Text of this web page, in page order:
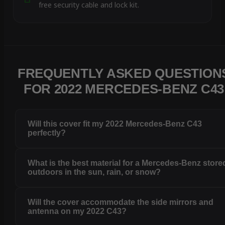
free security cable and lock kit.
FREQUENTLY ASKED
FOR 2022 MERCEDES-BENZ C43
Will this cover fit my 2022 Mercedes-Benz C43
perfectly?
What is the best material for a Mercedes-Benz
outdoors in the sun, rain, or snow?
Will the cover accommodate the side mirrors and
antenna on my 2022 C43?